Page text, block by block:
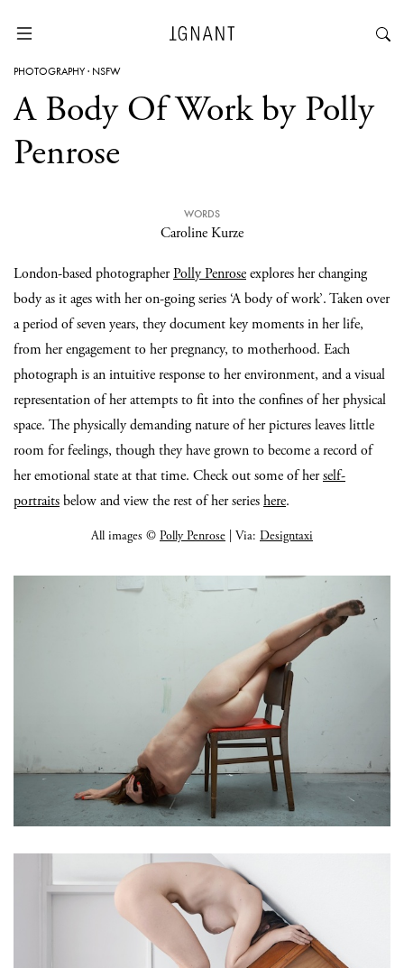
PHOTOGRAPHY· NSFW
A Body Of Work by Polly
Penrose
WORDS
Caroline Kurze
London-based photographerPolly Penroseexplores her changing
body as it ages with her on-going series ‘A body of work’. Taken over
a period of seven years, they document key moments in her life,
from her engagement to her pregnancy, to motherhood. Each
photograph is an intuitive response to her environment, and a visual
representation of her attempts to fit into the confines of her physical
space. The physically demanding nature of her pictures leaves little
room for feelings, though they have grown to become a record of
her emotional state at that time. Check out some of herself-
portraitsbelow and view the rest of her serieshere.
All images © Polly Penrose | Via: Designtaxi